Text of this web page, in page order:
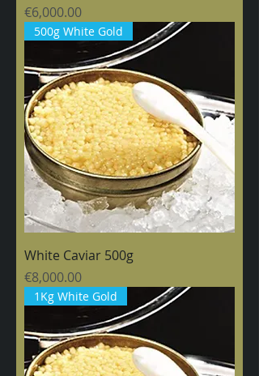
Price
€6,000.00
500g White Gold
White Caviar 500g
Price
€8,000.00
1Kg White Gold